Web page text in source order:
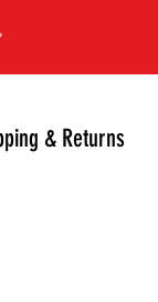
& Returns